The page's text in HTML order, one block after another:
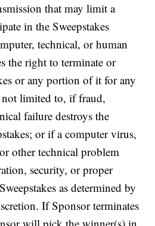
that may limit a
in the Sweepstakes
technical, or human
the right to terminate or
or any portion of it for any
limited to, if fraud,
failure destroys the
or if a computer virus,
other technical problem
security, or proper
as determined by
If Sponsor terminates